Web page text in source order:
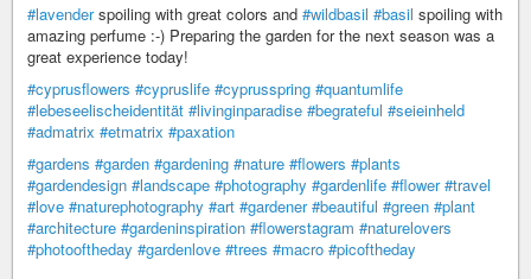
#lavenderspoiling with great colors and #wildbasil #basil spoiling with
amazing perfume :-) Preparing the garden for the next season was a
great experience today!
#cyprusflowers #cypruslife #cyprusspring #quantumlife
#lebeseelischeidentität #livinginparadise #begrateful #seieinheld
#admatrix #etmatrix #paxation
#gardens #garden #gardening #nature #flowers #plants
#gardendesign #landscape #photography #gardenlife #flower #travel
#love #naturephotography #art #gardener #beautiful #green #plant
#architecture #gardeninspiration #flowerstagram #naturelovers
#photooftheday #gardenlove #trees #macro #picoftheday